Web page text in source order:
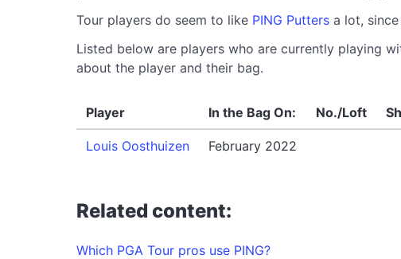
Tour players do seem to like PING Putters a lot,
Listed below are players who are currently playing
about the player and their bag.
Player In the Bag On: No./Loft
Louis Oosthuizen February 2022
Related content:
Which PGA Tour pros use PING?